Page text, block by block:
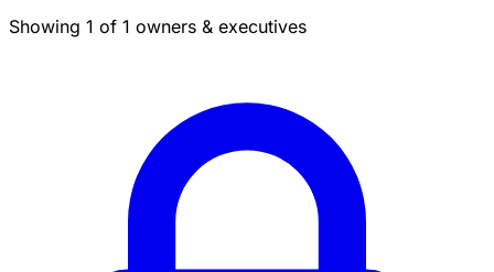
Showing 1 of 1 owners & executives